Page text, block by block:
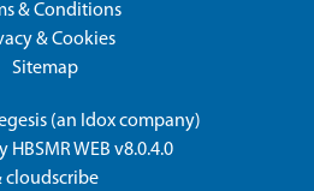
& Conditions
& Cookies
Sitemap
(an Idoxcompany)
HBSMR WEB v8.0.4.0
cloudscribe